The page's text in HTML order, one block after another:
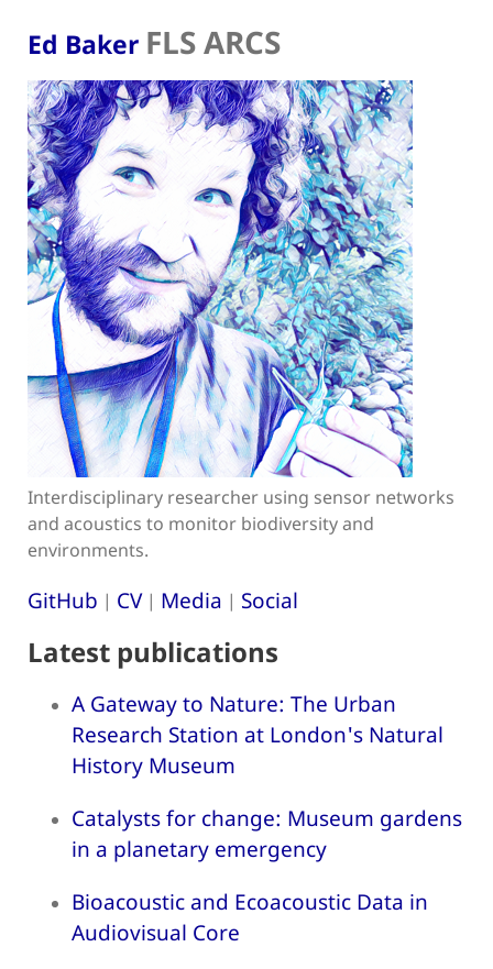
Ed Baker FLS ARCS
Interdisciplinary researcher using sensor networks
and acoustics to monitor biodiversity and
environments.
GitHub | CV| Media | Social
Latest publications
A Gateway to Nature: The Urban
Research Station at London's Natural
History Museum
Catalysts for change: Museum gardens
in a planetary emergency
Bioacoustic and Ecoacoustic Data in
Audiovisual Core